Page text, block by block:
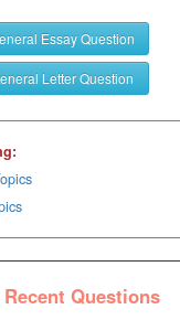
Essay Question
Letter Question
Questions